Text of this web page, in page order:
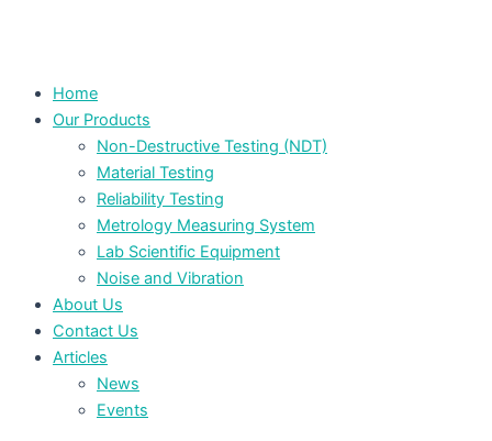
Home
Our Products
Non-Destructive Testing (NDT)
Material Testing
Reliability Testing
Metrology Measuring System
Lab Scientific Equipment
Noise and Vibration
About Us
Contact Us
Articles
News
Events